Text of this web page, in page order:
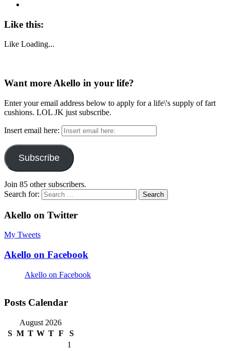
Like this:
Like Loading...
Want more Akello in your life?
Enter your email address below to apply for a life\'s supply of fart
cushions. LOL JK just subscribe.
Insert email here:
Subscribe
Join 85 other subscribers.
Search for:
Akello on Twitter
My Tweets
Akello on Facebook
Akello on Facebook
Posts Calendar
August 2026
S M T W T F
S
1